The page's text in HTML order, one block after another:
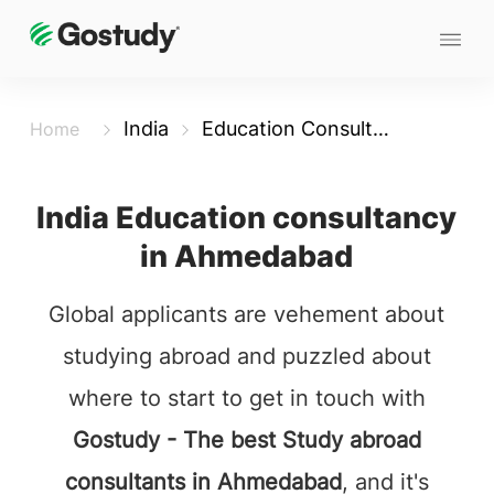
Home India Education Consultancy in Ahmedabad
India Education consultancy
in Ahmedabad
Global applicants are vehement about
studying abroad and puzzled about
where to start to get in touch with
Gostudy - The best Study abroad
consultants in Ahmedabad, and it's